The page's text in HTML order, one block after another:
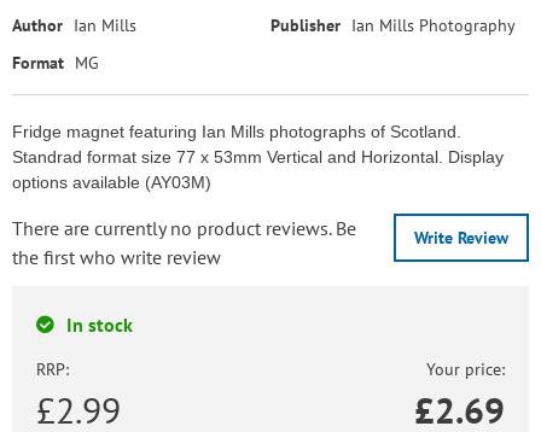
Author Ian Mills Publisher Ian Mills Photography
Format MG
Fridge magnet featuring Ian Mills photographs of Scotland.
Standrad format size 77 x 53mm Vertical and Horizontal. Display
options available (AY03M)
Write Review
There are currently no product reviews. Be
the first who write review
In stock
RRP:
£2.99
Your price:
£2.69